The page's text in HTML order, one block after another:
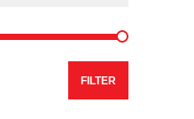
Min
Max
FILTER